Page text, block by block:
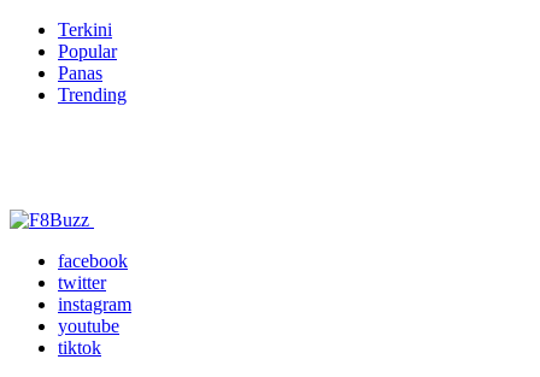
Terkini
Popular
Panas
Trending
facebook
twitter
instagram
youtube
tiktok